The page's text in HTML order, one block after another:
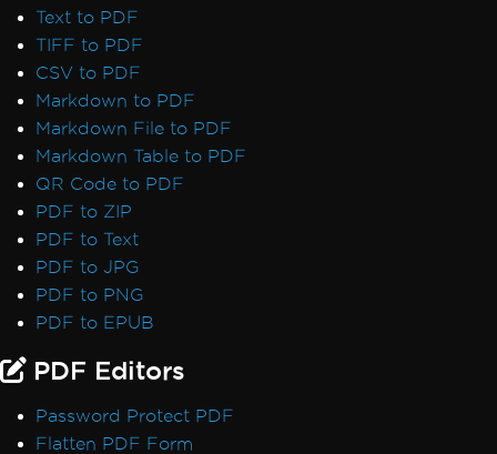
Text to PDF
TIFF to PDF
CSV to PDF
Markdown to PDF
Markdown File to PDF
Markdown Table to PDF
QR Code to PDF
PDF to ZIP
PDF to Text
PDF to JPG
PDF to PNG
PDF to EPUB
PDF Editors
Password Protect PDF
Flatten PDF Form